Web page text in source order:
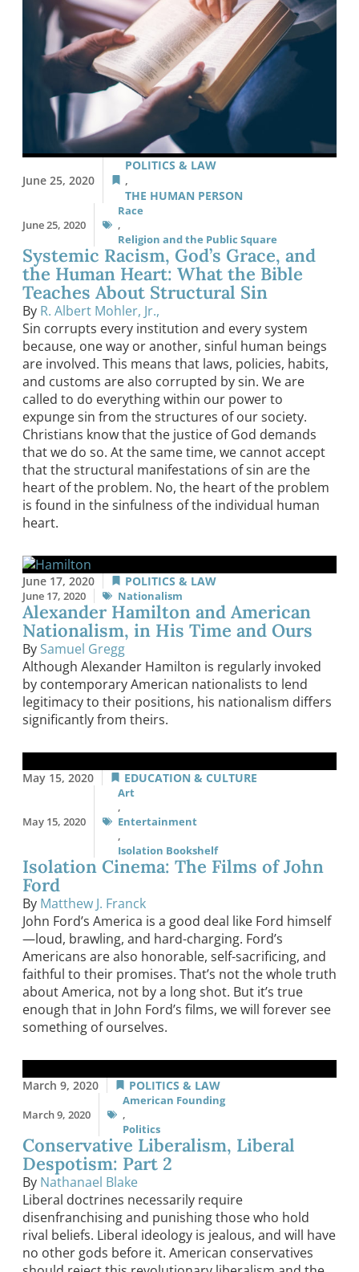
June 25, 2020
POLITICS & LAW
,
THE HUMAN PERSON
June 25, 2020
Race
,
Religion and the Public Square
Systemic Racism, God’s Grace, and
the Human Heart: What the Bible
Teaches About Structural Sin
By R. Albert Mohler, Jr.,
Sin corrupts every institution and every system
because, one way or another, sinful human beings
are involved. This means that laws, policies, habits,
and customs are also corrupted by sin. We are
called to do everything within our power to
expunge sin from the structures of our society.
Christians know that the justice of God demands
that we do so. At the same time, we cannot accept
that the structural manifestations of sin are the
heart of the problem. No, the heart of the problem
is found in the sinfulness of the individual human
heart.
June 17, 2020 POLITICS & LAW
June 17, 2020 Nationalism
Alexander Hamilton and American
Nationalism, in His Time and Ours
By Samuel Gregg
Although Alexander Hamilton is regularly invoked
by contemporary American nationalists to lend
legitimacy to their positions, his nationalism differs
significantly from theirs.
May 15, 2020 EDUCATION & CULTURE
May 15, 2020
Art
,
Entertainment
,
Isolation Bookshelf
Isolation Cinema: The Films of John
Ford
By Matthew J. Franck
John Ford’s America is a good deal like Ford himself
—loud, brawling, and hard-charging. Ford’s
Americans are also honorable, self-sacrificing, and
faithful to their promises. That’s not the whole truth
about America, not by a long shot. But it’s true
enough that in John Ford’s films, we will forever see
something of ourselves.
March 9, 2020 POLITICS & LAW
March 9, 2020
American Founding
,
Politics
Conservative Liberalism, Liberal
Despotism: Part 2
By Nathanael Blake
Liberal doctrines necessarily require
disenfranchising and punishing those who hold
rival beliefs. Liberal ideology is jealous, and will have
no other gods before it. American conservatives